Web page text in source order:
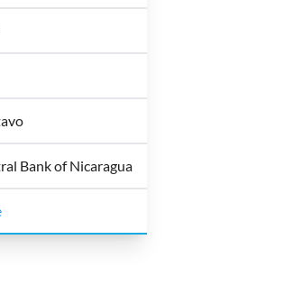
Bank of Nicaragua